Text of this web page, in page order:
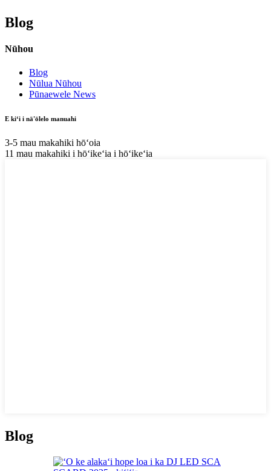
Blog
Nūhou
Blog
Nūlua Nūhou
Pūnaewele News
E kiʻi i nā'ōlelo manuahi
3-5 mau makahiki hōʻoia
11 mau makahiki i hōʻikeʻia i hōʻikeʻia
Blog